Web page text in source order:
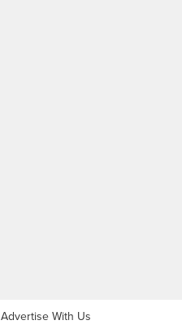
Advertise With Us